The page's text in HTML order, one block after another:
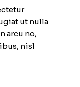
ut nulla
arcu no,
nisl